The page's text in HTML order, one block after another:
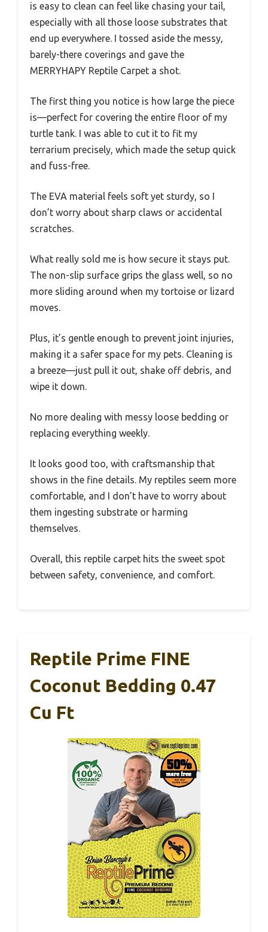
is easy to clean can feel like chasing your tail,
especially with all those loose substrates that
end up everywhere. I tossed aside the messy,
barely-there coverings and gave the
MERRYHAPY Reptile Carpet a shot.
The first thing you notice is how large the piece
is—perfect for covering the entire floor of my
turtle tank. I was able to cut it to fit my
terrarium precisely, which made the setup quick
and fuss-free.
The EVA material feels soft yet sturdy, so I
don’t worry about sharp claws or accidental
scratches.
What really sold me is how secure it stays put.
The non-slip surface grips the glass well, so no
more sliding around when my tortoise or lizard
moves.
Plus, it’s gentle enough to prevent joint injuries,
making it a safer space for my pets. Cleaning is
a breeze—just pull it out, shake off debris, and
wipe it down.
No more dealing with messy loose bedding or
replacing everything weekly.
It looks good too, with craftsmanship that
shows in the fine details. My reptiles seem more
comfortable, and I don’t have to worry about
them ingesting substrate or harming
themselves.
Overall, this reptile carpet hits the sweet spot
between safety, convenience, and comfort.
Reptile Prime FINE
Coconut Bedding 0.47
Cu Ft